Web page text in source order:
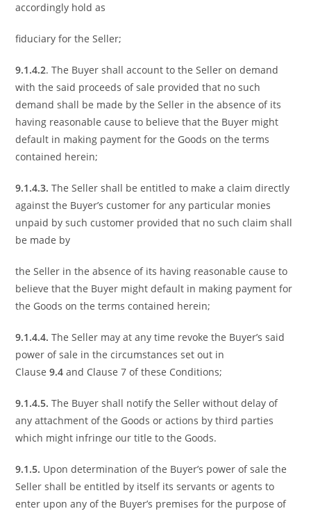
accordingly hold as
fiduciary for the Seller;
9.1.4.2. The Buyer shall account to the Seller on demand
with the said proceeds of sale provided that no such
demand shall be made by the Seller in the absence of its
having reasonable cause to believe that the Buyer might
default in making payment for the Goods on the terms
contained herein;
9.1.4.3.The Seller shall be entitled to make a claim directly
against the Buyer’s customer for any particular monies
unpaid by such customer provided that no such claim shall
be made by
the Seller in the absence of its having reasonable cause to
believe that the Buyer might default in making payment for
the Goods on the terms contained herein;
9.1.4.4.The Seller may at any time revoke the Buyer’s said
power of sale in the circumstances set out in
Clause9.4 and Clause 7 of these Conditions;
9.1.4.5.The Buyer shall notify the Seller without delay of
any attachment of the Goods or actions by third parties
which might infringe our title to the Goods.
9.1.5. Upon determination of the Buyer’s power of sale the
Seller shall be entitled by itself its servants or agents to
enter upon any of the Buyer’s premises for the purpose of